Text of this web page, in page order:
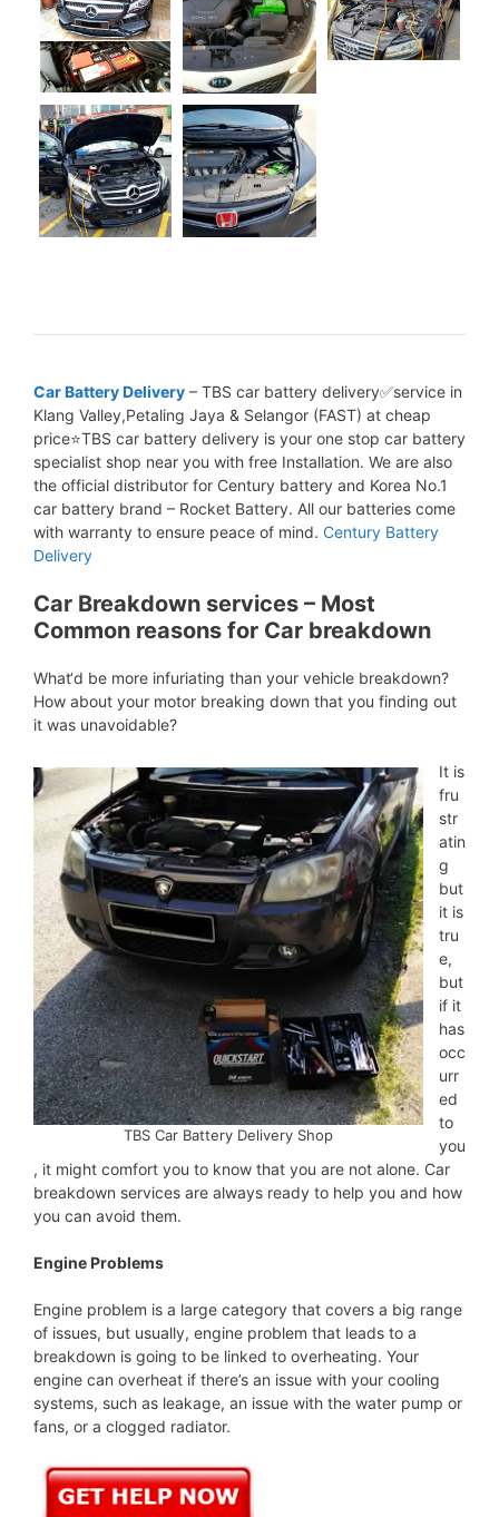
Car Battery Delivery – TBS car battery delivery✅service in
Klang Valley,Petaling Jaya & Selangor (FAST) at cheap
price⭐TBS car battery delivery is your one stop car battery
specialist shop near you with free Installation. We are also
the official distributor for Century battery and Korea No.1
car battery brand – Rocket Battery. All our batteries come
with warranty to ensure peace of mind. Century Battery
Delivery
Car Breakdown services – Most
Common reasons for Car breakdown
What‘d be more infuriating than your vehicle breakdown?
How about your motor breaking down that you finding out
it was unavoidable?
TBS Car Battery Delivery Shop
It is
fru
str
atin
g
but
it is
tru
e,
but
if it
has
occ
urr
ed
to
you
, it might comfort you to know that you are not alone. Car
breakdown services are always ready to help you and how
you can avoid them.
Engine Problems
Engine problem is a large category that covers a big range
of issues, but usually, engine problem that leads to a
breakdown is going to be linked to overheating. Your
engine can overheat if there’s an issue with your cooling
systems, such as leakage, an issue with the water pump or
fans, or a clogged radiator.